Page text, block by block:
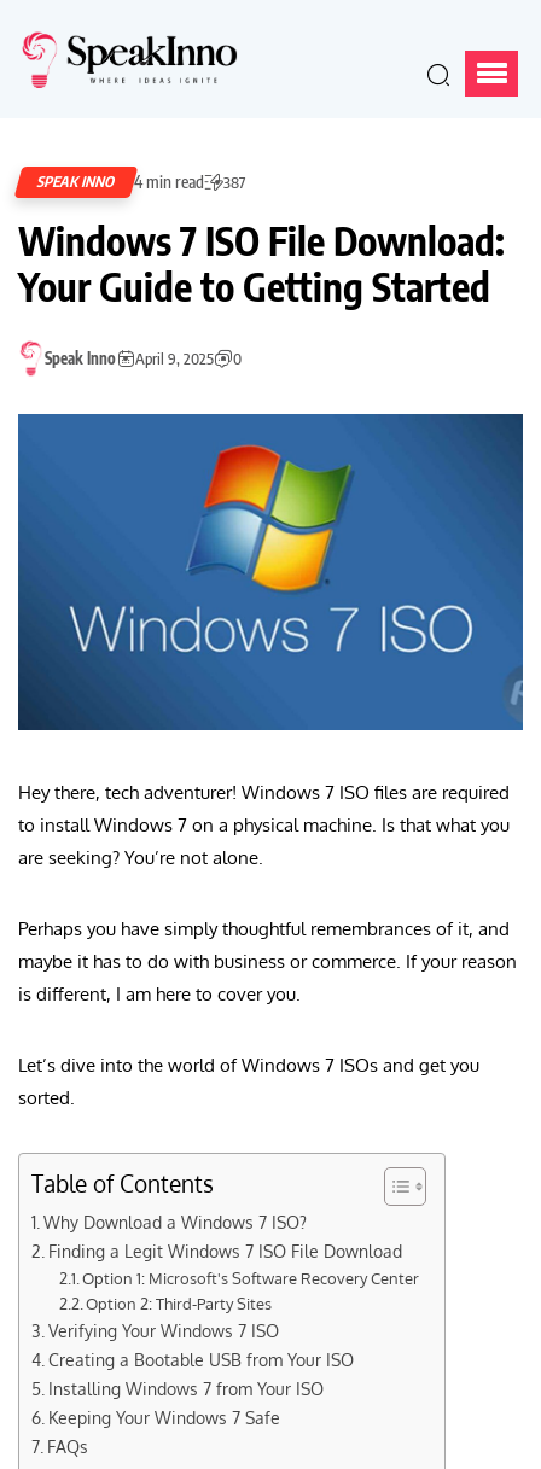
SPEAK INNO 4 min read 387
Windows 7 ISO File Download:
Your Guide to Getting Started
Speak Inno April 9, 2025 0
Hey there, tech adventurer! Windows 7 ISO files are required
to install Windows 7 on a physical machine. Is that what you
are seeking? You’re not alone.
Perhaps you have simply thoughtful remembrances of it, and
maybe it has to do with business or commerce. If your reason
is different, I am here to cover you.
Let’s dive into the world of Windows 7 ISOs and get you
sorted.
Table of Contents
Why Download a Windows 7 ISO?
Finding a Legit Windows 7 ISO File Download
Option 1: Microsoft's Software Recovery Center
Option 2: Third-Party Sites
Verifying Your Windows 7 ISO
Creating a Bootable USB from Your ISO
Installing Windows 7 from Your ISO
Keeping Your Windows 7 Safe
FAQs